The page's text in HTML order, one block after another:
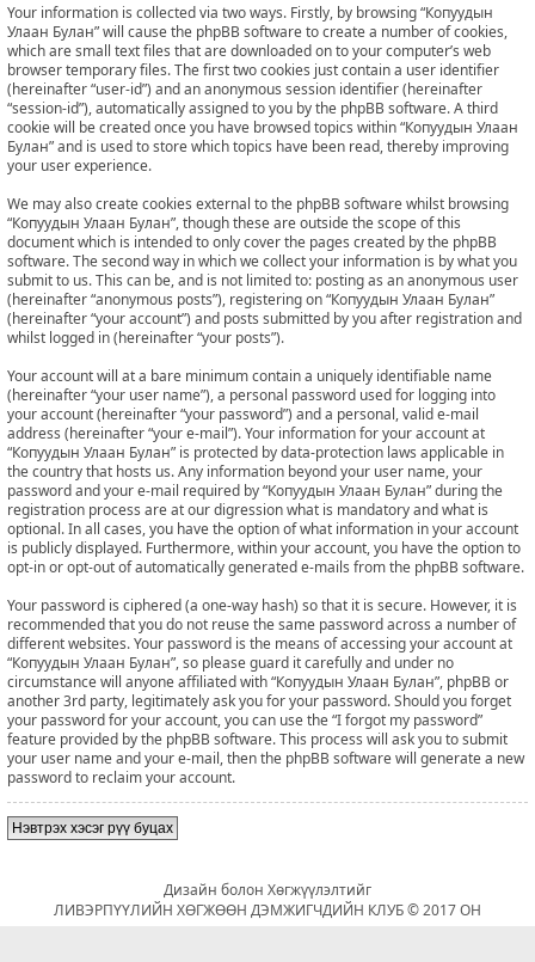
Your information is collected via two ways. Firstly, by browsing “Копуудын
Улаан Булан” will cause the phpBB software to create a number of cookies,
which are small text files that are downloaded on to your computer’s web
browser temporary files. The first two cookies just contain a user identifier
(hereinafter “user-id”) and an anonymous session identifier (hereinafter
“session-id”), automatically assigned to you by the phpBB software. A third
cookie will be created once you have browsed topics within “Копуудын Улаан
Булан” and is used to store which topics have been read, thereby improving
your user experience.
We may also create cookies external to the phpBB software whilst browsing
“Копуудын Улаан Булан”, though these are outside the scope of this
document which is intended to only cover the pages created by the phpBB
software. The second way in which we collect your information is by what you
submit to us. This can be, and is not limited to: posting as an anonymous user
(hereinafter “anonymous posts”), registering on “Копуудын Улаан Булан”
(hereinafter “your account”) and posts submitted by you after registration and
whilst logged in (hereinafter “your posts”).
Your account will at a bare minimum contain a uniquely identifiable name
(hereinafter “your user name”), a personal password used for logging into
your account (hereinafter “your password”) and a personal, valid e-mail
address (hereinafter “your e-mail”). Your information for your account at
“Копуудын Улаан Булан” is protected by data-protection laws applicable in
the country that hosts us. Any information beyond your user name, your
password and your e-mail required by “Копуудын Улаан Булан” during the
registration process are at our digression what is mandatory and what is
optional. In all cases, you have the option of what information in your account
is publicly displayed. Furthermore, within your account, you have the option to
opt-in or opt-out of automatically generated e-mails from the phpBB software.
Your password is ciphered (a one-way hash) so that it is secure. However, it is
recommended that you do not reuse the same password across a number of
different websites. Your password is the means of accessing your account at
“Копуудын Улаан Булан”, so please guard it carefully and under no
circumstance will anyone affiliated with “Копуудын Улаан Булан”, phpBB or
another 3rd party, legitimately ask you for your password. Should you forget
your password for your account, you can use the “I forgot my password”
feature provided by the phpBB software. This process will ask you to submit
your user name and your e-mail, then the phpBB software will generate a new
password to reclaim your account.
Нэвтрэх хэсэг рүү буцах
Дизайн болон Хөгжүүлэлтийг
ЛИВЭРПҮҮЛИЙН ХӨГЖӨӨН ДЭМЖИГЧДИЙН КЛУБ © 2017 ОН